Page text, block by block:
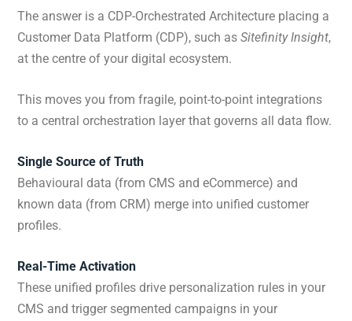
The answer is a CDP-Orchestrated Architecture placing a
Customer Data Platform (CDP), such as Sitefinity Insight,
at the centre of your digital ecosystem.
This moves you from fragile, point-to-point integrations
to a central orchestration layer that governs all data flow.
Single Source of Truth
Behavioural data (from CMS and eCommerce) and
known data (from CRM) merge into unified customer
profiles.
Real-Time Activation
These unified profiles drive personalization rules in your
CMS and trigger segmented campaigns in your